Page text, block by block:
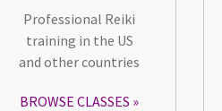
Professional Reiki
training in the US
and other countries
BROWSE CLASSES